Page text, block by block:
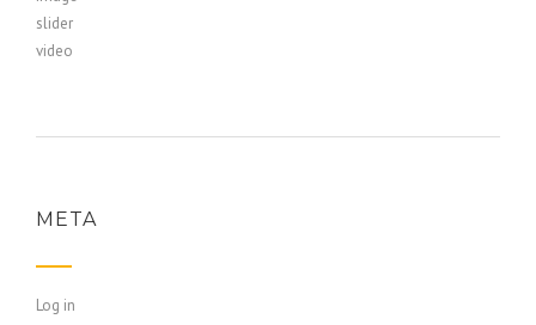
slider
video
META
Log in